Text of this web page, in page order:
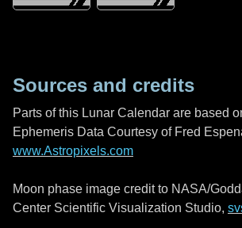
Sources and credits
Parts of this Lunar Calendar are based
Ephemeris Data Courtesy of Fred
www.Astropixels.com
Moon phase image credit to NASA/
Center Scientific Visualization Studio,